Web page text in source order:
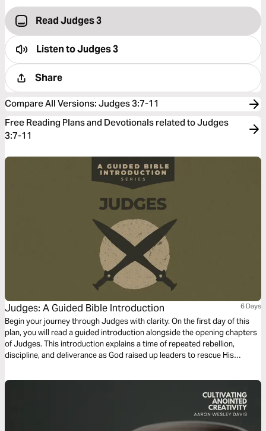
Read Judges 3
Listen toJudges 3
Share
Compare All Versions: Judges 3:7-11
Free Reading Plans and Devotionals related to Judges
3:7-11
Judges: A Guided Bible Introduction 6 Days
Begin your journey through Judges with clarity. On the first day of this
plan, you will read a guided introduction alongside the opening chapters
of Judges. This introduction explains a time of repeated rebellion,
discipline, and deliverance as God raised up leaders to rescue His
remained faithful. As you read, remember that Judges is still being